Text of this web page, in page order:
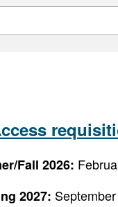
Fall 2026:
2027: